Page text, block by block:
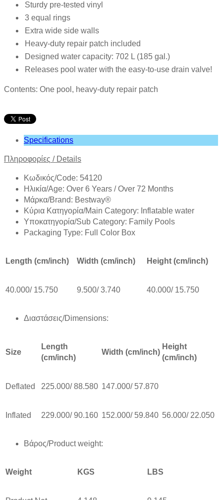
Sturdy pre-tested vinyl
3 equal rings
Extra wide side walls
Heavy-duty repair patch included
Designed water capacity: 702 L (185 gal.)
Releases pool water with the easy-to-use drain valve!
Contents: One pool, heavy-duty repair patch
Specifications
Πληροφορίες / Details
Κωδικός/Code: 54120
Ηλικία/Age: Over 6 Years / Over 72 Months
Mάρκα/Brand: Bestway®
Κύρια Κατηγορία/Main Category: Inflatable water
Υποκατηγορία/Sub Category: Family Pools
Packaging Type: Full Color Box
Length (cm/inch) Width (cm/inch) Height (cm/inch)
40.000/ 15.750 9.500/ 3.740 40.000/ 15.750
Διαστάσεις/Dimensions:
Size
Length
(cm/inch)
Width (cm/inch)
Height
(cm/inch)
Deflated 225.000/ 88.580 147.000/ 57.870
Inflated 229.000/ 90.160 152.000/ 59.840 56.000/ 22.050
Βάρος/Product weight:
Weight KGS LBS